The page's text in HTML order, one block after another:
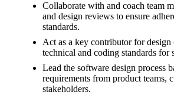
Collaborate with and coach team
and design reviews to ensure
standards.
Act as a key contributor for design
technical and coding standards for
Lead the software design process
requirements from product teams,
stakeholders.